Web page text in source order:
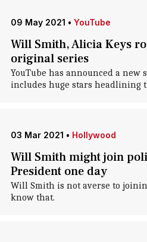
09 May 2021 • YouTube
Will Smith, Alicia Keys
original series
YouTube has announced a
includes huge stars headlining
03 Mar 2021 • Hollywood
Will Smith might join
President one day
Will Smith is not averse to
know that.